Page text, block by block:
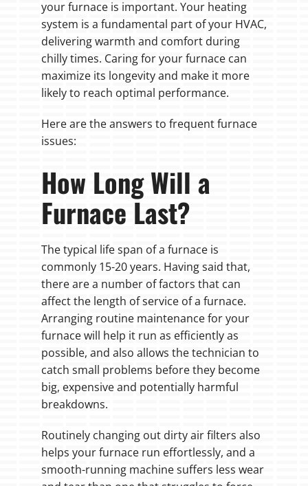
your furnace is important. Your heating
system is a fundamental part of your HVAC,
delivering warmth and comfort during
chilly times. Caring for your furnace can
maximize its longevity and make it more
likely to reach optimal performance.
Here are the answers to frequent furnace
issues:
How Long Will a
Furnace Last?
The typical life span of a furnace is
commonly 15-20 years. Having said that,
there are a number of factors that can
affect the length of service of a furnace.
Arranging routine maintenance for your
furnace will help it run as efficiently as
possible, and also allows the technician to
catch small problems before they become
big, expensive and potentially harmful
breakdowns.
Routinely changing out dirty air filters also
helps your furnace run effortlessly, and a
smooth-running machine suffers less wear